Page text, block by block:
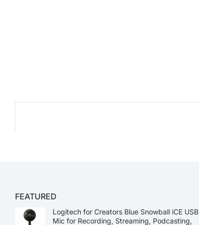
FEATURED
Logitech for Creators Blue Snowball iCE USB
Mic for Recording, Streaming, Podcasting,